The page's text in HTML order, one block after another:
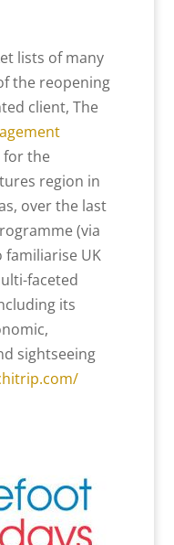
lists of many
the reopening
client, The
for the
region in
over the last
(via
UK
faceted
its
sightseeing